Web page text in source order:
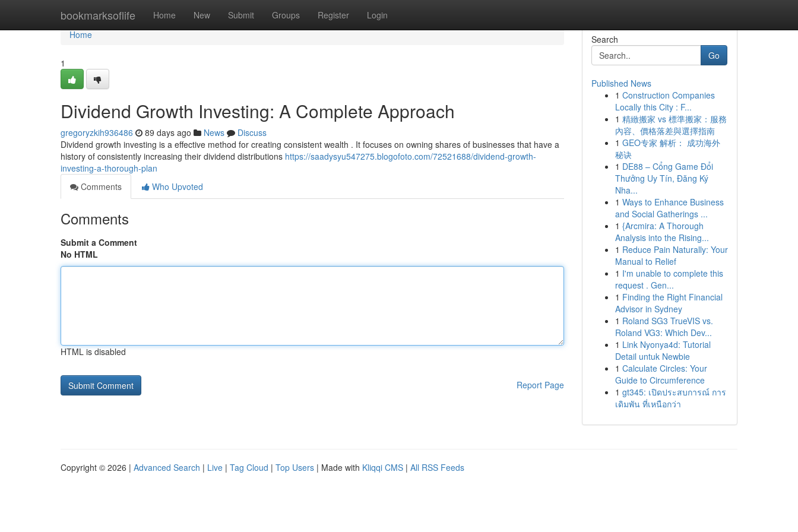
bookmarksoflife Home New Submit Groups Register Login
Home
Home
1
Dividend Growth Investing: A Complete Approach
gregoryzkih936486 89 days ago News
Discuss
Dividend growth investing is a effective method for creating consistent wealth . It focuses on owning shares of businesses that have a
history of consistently increasing their dividend distributions https://saadysyu547275.blogofoto.com/72521688/dividend-growth-
investing-a-thorough-plan
Comments
Who Upvoted
Comments
Submit a Comment
No HTML
HTML is disabled
Report Page
Search
Go
Published News
1 Construction Companies
Locally this City : F...
1 精緻搬家 vs 標準搬家：服務
內容、價格落差與選擇指南
1 GEO专家 解析： 成功海外
秘诀
1 DE88 – Cổng Game Đổi
Thưởng Uy Tín, Đăng Ký
Nha...
1 Ways to Enhance Business
and Social Gatherings ...
1 {Arcmira: A Thorough
Analysis into the Rising...
1 Reduce Pain Naturally: Your
Manual to Relief
1 I'm unable to complete this
request . Gen...
1 Finding the Right Financial
Advisor in Sydney
1 Roland SG3 TrueVIS vs.
Roland VG3: Which Dev...
1 Link Nyonya4d: Tutorial
Detail untuk Newbie
1 Calculate Circles: Your
Guide to Circumference
1 gt345: เปิดประสบการณ์ การ
เดิมพัน ที่เหนือกว่า
Copyright © 2026 | Advanced Search | Live | Tag Cloud | Top Users | Made with Kliqqi CMS | All RSS Feeds